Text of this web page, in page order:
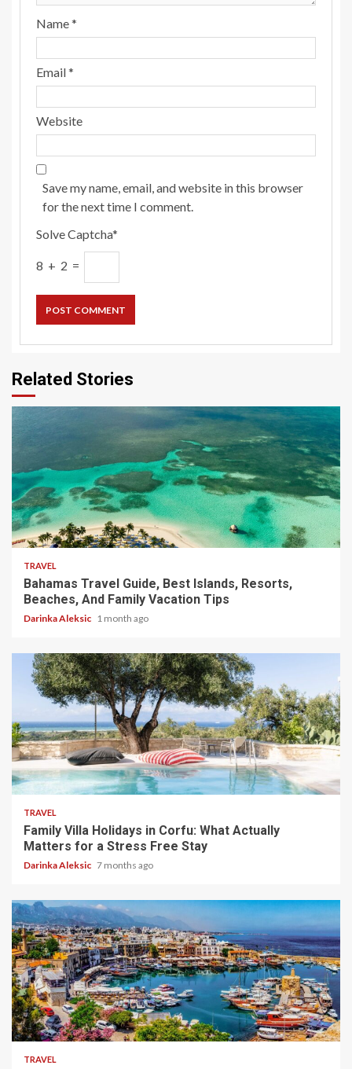
Name*
Email*
Website
Save my name, email, and website in this browser
for the next time I comment.
Solve Captcha*
8 + 2 =
Related Stories
5 min read
TRAVEL
Bahamas Travel Guide, Best Islands, Resorts,
Beaches, And Family Vacation Tips
Darinka Aleksic 1 month ago
5 min read
TRAVEL
Family Villa Holidays in Corfu: What Actually
Matters for a Stress Free Stay
Darinka Aleksic 7 months ago
5 min read
TRAVEL